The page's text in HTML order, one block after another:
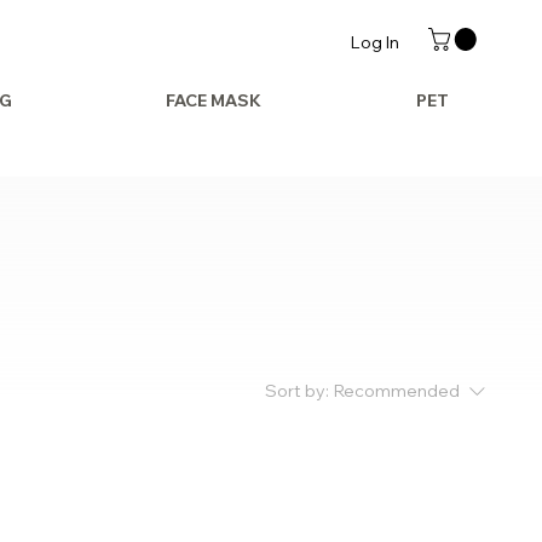
Log In
FACE MASK PET
Sort by: Recommended